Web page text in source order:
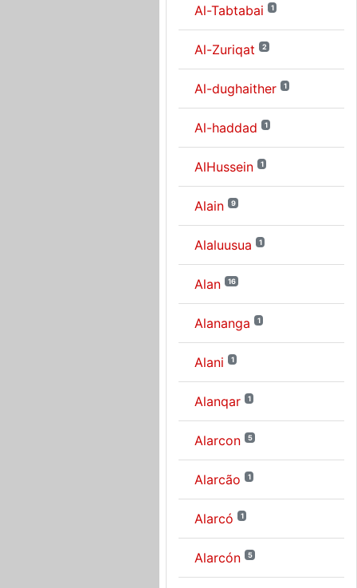
Al-Tabtabai 1
Al-Zuriqat 2
Al-dughaither 1
Al-haddad 1
AlHussein 1
Alain 9
Alaluusua 1
Alan 16
Alananga 1
Alani 1
Alanqar 1
Alarcon 5
Alarcão 1
Alarcó 1
Alarcón 5